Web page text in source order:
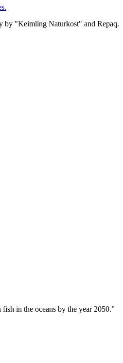
by "Keimling Naturkost" and Repaq.
in the oceans by the year 2050.”